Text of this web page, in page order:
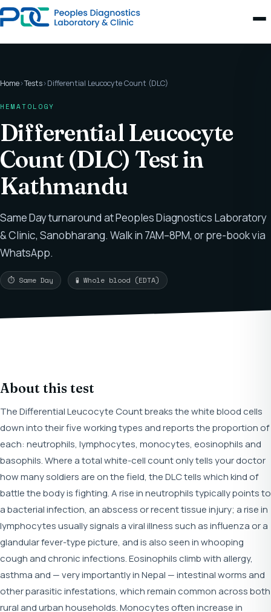
Home›Tests›Differential Leucocyte Count (DLC)
HEMATOLOGY
Differential Leucocyte
Count (DLC) Test in
Kathmandu
Same Day turnaround at Peoples Diagnostics Laboratory
& Clinic, Sanobharang. Walk in 7AM–8PM, or pre-book via
WhatsApp.
⏱ Same Day 🧪 Whole blood (EDTA)
About this test
The Differential Leucocyte Count breaks the white blood cells
down into their five working types and reports the proportion of
each: neutrophils, lymphocytes, monocytes, eosinophils and
basophils. Where a total white-cell count only tells your doctor
how many soldiers are on the field, the DLC tells which kind of
battle the body is fighting. A rise in neutrophils typically points to
a bacterial infection, an abscess or recent tissue injury; a rise in
lymphocytes usually signals a viral illness such as influenza or a
glandular fever-type picture, and is also seen in whooping
cough and chronic infections. Eosinophils climb with allergy,
asthma and — very importantly in Nepal — intestinal worms and
other parasitic infestations, which remain common across both
rural and urban households. Monocytes often increase in